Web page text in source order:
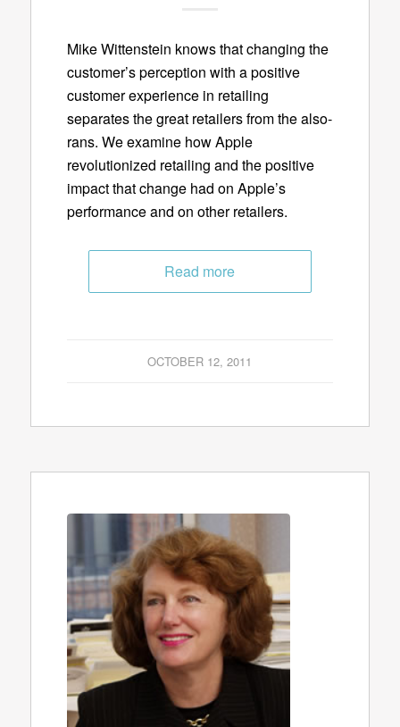
Mike Wittenstein knows that changing the
customer’s perception with a positive
customer experience in retailing
separates the great retailers from the also-
rans. We examine how Apple
revolutionized retailing and the positive
impact that change had on Apple’s
performance and on other retailers.
Read more
OCTOBER 12, 2011